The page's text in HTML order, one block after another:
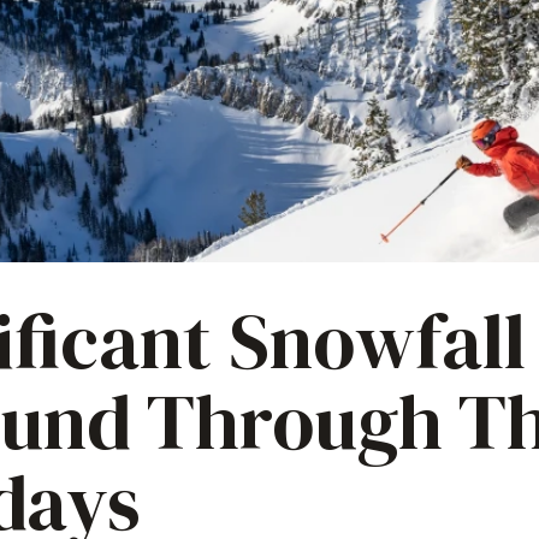
Snowfall
Through